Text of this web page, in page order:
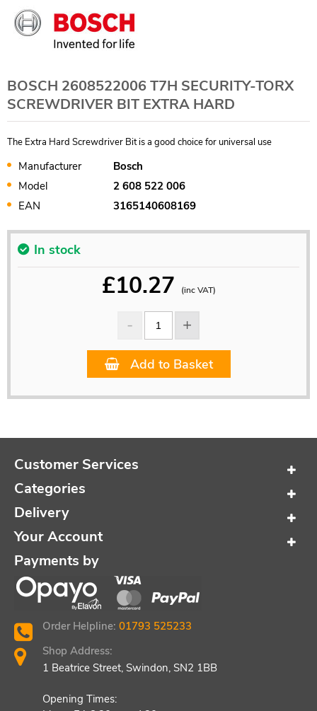
BOSCH 2608522006 T7H SECURITY-TORX
SCREWDRIVER BIT EXTRA HARD
The Extra Hard Screwdriver Bit is a good choice for universal use
Manufacturer
Bosch
Model
2 608 522 006
EAN
3165140608169
In stock
£10.27 (inc VAT)
Add to Basket
Customer Services
Categories
Delivery
Your Account
Payments by
Order Helpline: 01793 525233
Shop Address:
1 Beatrice Street, Swindon, SN2 1BB
Opening Times: